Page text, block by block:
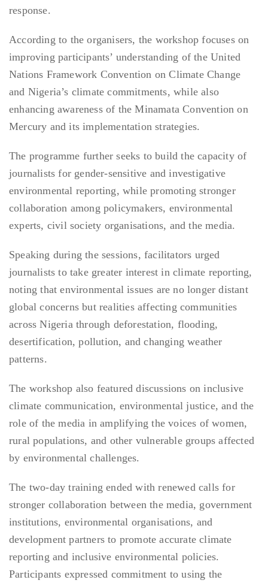
response.
According to the organisers, the workshop focuses on
improving participants’ understanding of the United
Nations Framework Convention on Climate Change
and Nigeria’s climate commitments, while also
enhancing awareness of the Minamata Convention on
Mercury and its implementation strategies.
The programme further seeks to build the capacity of
journalists for gender-sensitive and investigative
environmental reporting, while promoting stronger
collaboration among policymakers, environmental
experts, civil society organisations, and the media.
Speaking during the sessions, facilitators urged
journalists to take greater interest in climate reporting,
noting that environmental issues are no longer distant
global concerns but realities affecting communities
across Nigeria through deforestation, flooding,
desertification, pollution, and changing weather
patterns.
The workshop also featured discussions on inclusive
climate communication, environmental justice, and the
role of the media in amplifying the voices of women,
rural populations, and other vulnerable groups affected
by environmental challenges.
The two-day training ended with renewed calls for
stronger collaboration between the media, government
institutions, environmental organisations, and
development partners to promote accurate climate
reporting and inclusive environmental policies.
Participants expressed commitment to using the